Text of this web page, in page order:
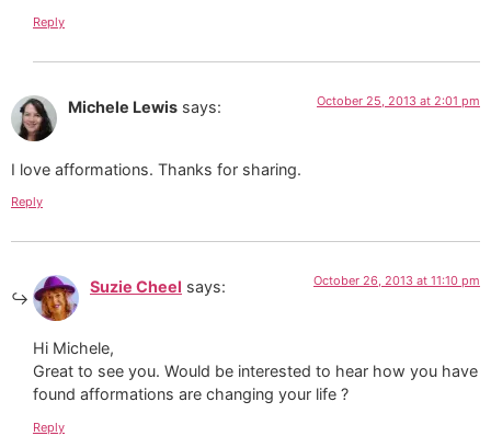
Reply
Michele Lewis says: October 25, 2013 at 2:01 pm
I love afformations. Thanks for sharing.
Reply
Suzie Cheel says: October 26, 2013 at 11:10 pm
Hi Michele,
Great to see you. Would be interested to hear how you have
found afformations are changing your life ?
Reply